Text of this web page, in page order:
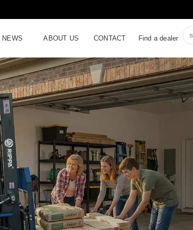
NEWS ABOUT US CONTACT Find a dealer